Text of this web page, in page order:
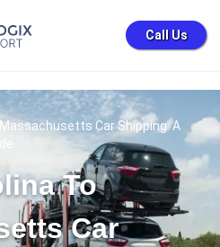
Call Us
Car Shipping: A
To
Car